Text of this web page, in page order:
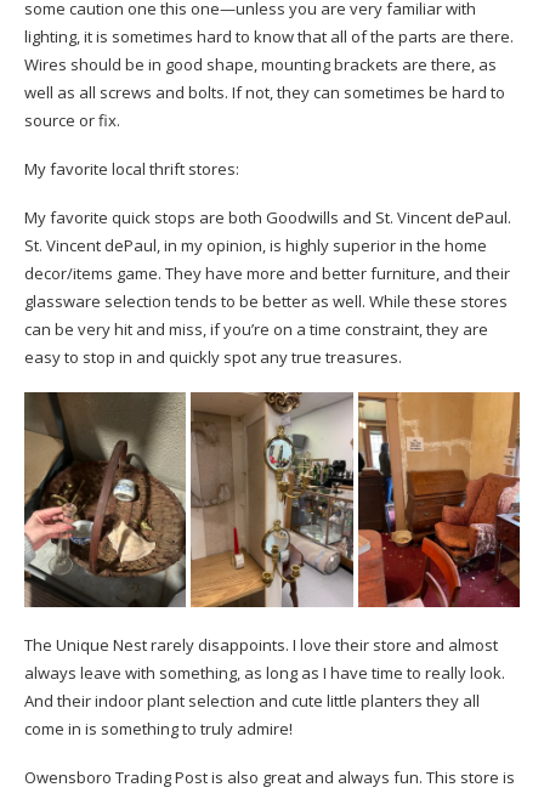
some caution one this one—unless you are very familiar with
lighting, it is sometimes hard to know that all of the parts are there.
Wires should be in good shape, mounting brackets are there, as
well as all screws and bolts. If not, they can sometimes be hard to
source or fix.
My favorite local thrift stores:
My favorite quick stops are both Goodwills and St. Vincent dePaul.
St. Vincent dePaul, in my opinion, is highly superior in the home
decor/items game. They have more and better furniture, and their
glassware selection tends to be better as well. While these stores
can be very hit and miss, if you’re on a time constraint, they are
easy to stop in and quickly spot any true treasures.
The Unique Nest rarely disappoints. I love their store and almost
always leave with something, as long as I have time to really look.
And their indoor plant selection and cute little planters they all
come in is something to truly admire!
Owensboro Trading Post is also great and always fun. This store is